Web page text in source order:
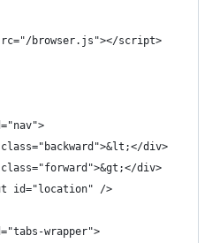
browser.js"></script>
div>
div>
id="location" />
wrapper">